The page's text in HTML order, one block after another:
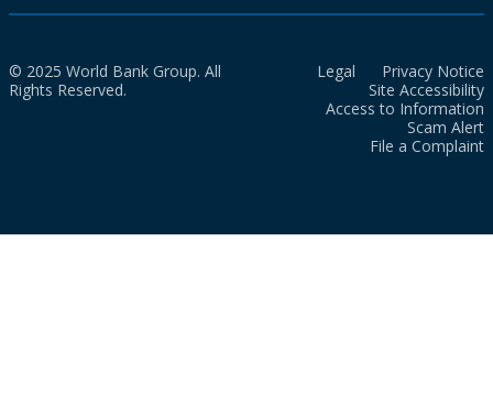
© 2025 World Bank Group. All
Rights Reserved.
Legal
Privacy Notice
Site Accessibility
Access to Information
Scam Alert
File a Complaint